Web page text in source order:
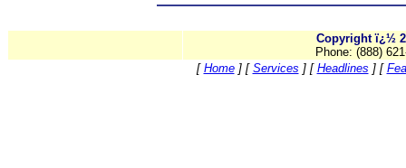
Copyright ï¿½
Phone: (888)
[ Home] [ Services ] [ Headlines ] [